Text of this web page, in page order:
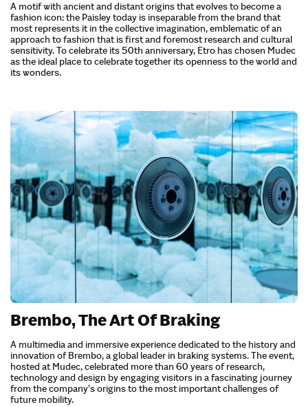
A motif with ancient and distant origins that evolves to become a
fashion icon: the Paisley today is inseparable from the brand that
most represents it in the collective imagination, emblematic of an
approach to fashion that is first and foremost research and cultural
sensitivity. To celebrate its 50th anniversary, Etro has chosen Mudec
as the ideal place to celebrate together its openness to the world and
its wonders.
Brembo, The Art Of Braking
A multimedia and immersive experience dedicated to the history and
innovation of Brembo, a global leader in braking systems. The event,
hosted at Mudec, celebrated more than 60 years of research,
technology and design by engaging visitors in a fascinating journey
from the company’s origins to the most important challenges of
future mobility.